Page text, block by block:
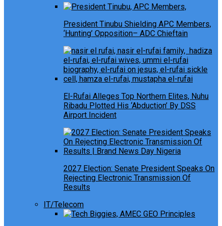
President Tinubu Shielding APC Members,
‘Hunting’ Opposition– ADC Chieftain
El-Rufai Alleges Top Northern Elites, Nuhu
Ribadu Plotted His ‘Abduction’ By DSS
Airport Incident
2027 Election: Senate President Speaks On
Rejecting Electronic Transmission Of
Results
IT/Telecom